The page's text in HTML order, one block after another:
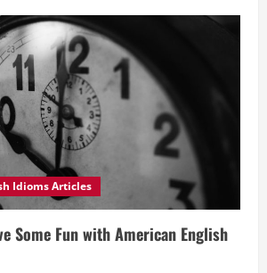
Idioms Articles
Some Fun with American English